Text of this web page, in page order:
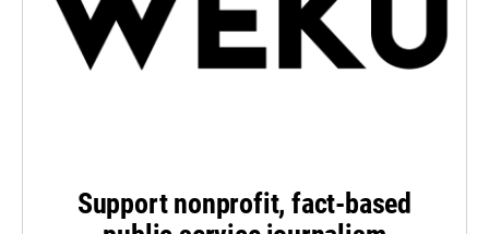
Support nonprofit, fact-based